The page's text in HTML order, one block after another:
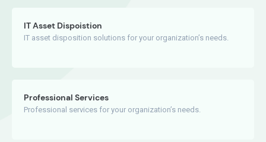
IT Asset Dispoistion
IT asset disposition solutions for your organization’s needs.
Professional Services
Professional services for your organization’s needs.